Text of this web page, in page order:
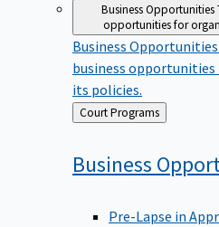
Business Opportunities
opportunities for
Business Opportunities
business
its policies.
Back
to
Court Programs
Business
Pre-Lapse in